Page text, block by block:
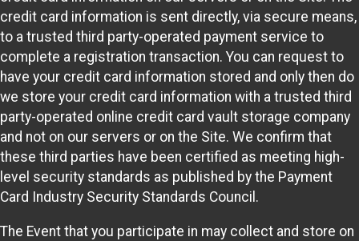
credit card information is sent directly, via secure means,
to a trusted third party-operated payment service to
complete a registration transaction. You can request to
have your credit card information stored and only then do
we store your credit card information with a trusted third
party-operated online credit card vault storage company
and not on our servers or on the Site. We confirm that
these third parties have been certified as meeting high-
level security standards as published by the Payment
Card Industry Security Standards Council.
The Event that you participate in may collect and store on